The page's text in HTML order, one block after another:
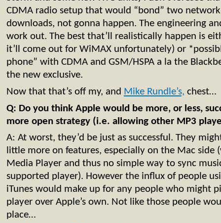
CDMA radio setup that would “bond” two
downloads, not gonna happen. The engineering
work out. The best that’ll realistically happen is
it’ll come out for WiMAX unfortunately) or
phone” with CDMA and GSM/HSPA a la the
the new exclusive.
Now that that’s off my, and Mike Rundle’s, chest…
Q: Do you think Apple would be more, or less,
more open strategy (i.e. allowing other MP3
A: At worst, they’d be just as successful. They
little more on features, especially on the Mac side
Media Player and thus no simple way to sync
supported player). However the influx of people
iTunes would make up for any people who might
player over Apple’s own. Not like those people
place…